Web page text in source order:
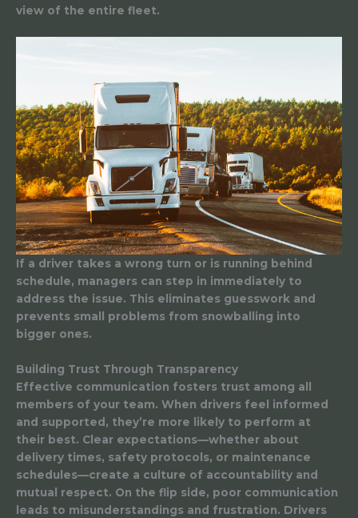
view of the entire fleet.
If a driver takes a wrong turn or is running behind
schedule, managers can step in immediately to
address the issue. This eliminates guesswork and
prevents small problems from snowballing into
bigger ones.
Building Trust Through Transparency
Effective communication fosters trust among all
members of your team. When drivers feel informed
and supported, they’re more likely to perform at
their best. Clear expectations—whether about
delivery times, safety protocols, or maintenance
schedules—create a culture of accountability and
mutual respect. On the flip side, poor communication
leads to misunderstandings and frustration. Drivers